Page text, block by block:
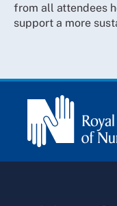
from all attendees
support a more